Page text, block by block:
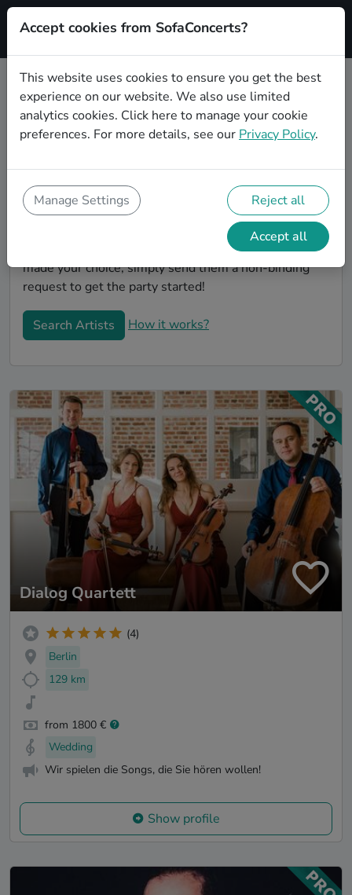
Signup
Book Classical wedding party
bands in Magdeburg
band to play your big day in Magdeburg? You're in the
right spot! At SofaConcerts you'll discover unique,
professional, creative bands that will work with you to
make your big day a success! Browse our bands, listen
to their music, watch their videos, and when you've
made your choice, simply send them a non-binding
request to get the party started!
Search Artists How it works?
Dialog Quartett
(4)
Berlin
129 km
from 1800 €
Wedding
Wir spielen die Songs, die Sie hören wollen!
Show profile
Accept cookies from SofaConcerts?
This website uses cookies to ensure you get the best
experience on our website. We also use limited
analytics cookies. Click here to manage your cookie
preferences. For more details, see our Privacy Policy.
Manage Settings Reject all
Accept all